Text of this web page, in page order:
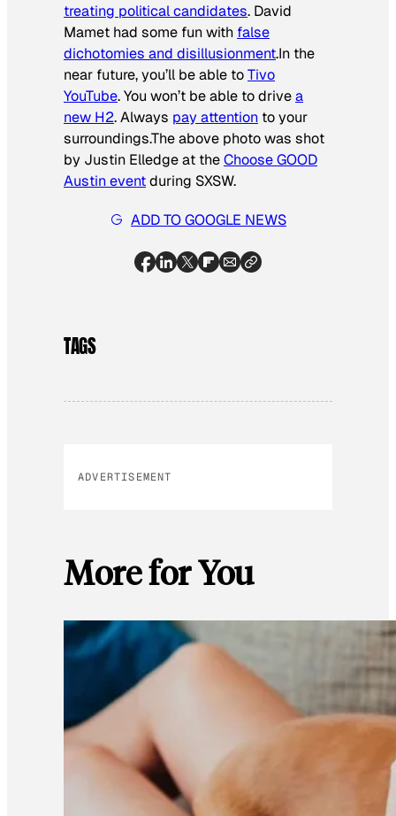
treating political candidates. David
Mamet had some fun with false
dichotomies and disillusionment.In the
near future, you’ll be able toTivo
YouTube. You won’t be able to drivea
new H2. Always pay attention to your
surroundings.The above photo was shot
by Justin Elledge at theChoose GOOD
Austin eventduring SXSW.
ADD TO GOOGLE NEWS
TAGS
ADVERTISEMENT
More for You